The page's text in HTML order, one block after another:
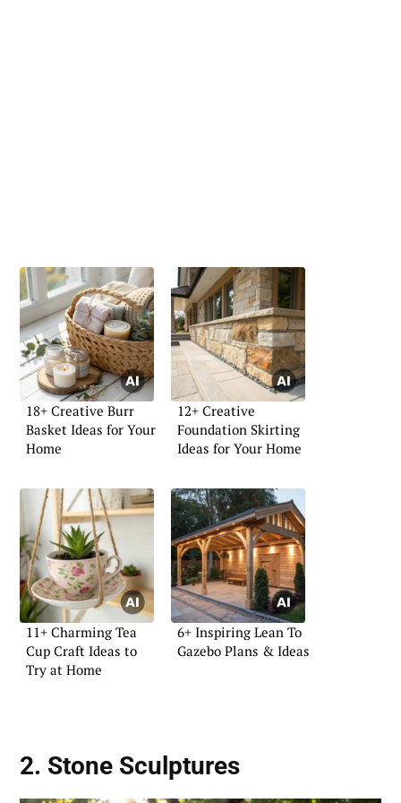
18+ Creative Burr
Basket Ideas for Your
Home
12+ Creative
Foundation Skirting
Ideas for Your Home
11+ Charming Tea
Cup Craft Ideas to
Try at Home
6+ Inspiring Lean To
Gazebo Plans & Ideas
2. Stone Sculptures